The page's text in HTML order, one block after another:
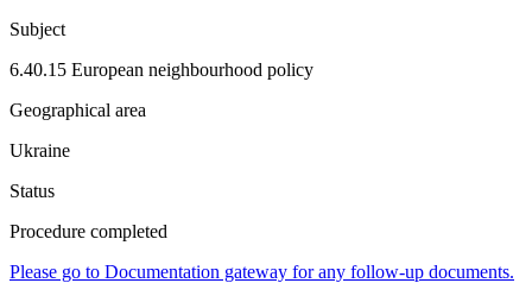
Subject
6.40.15 European neighbourhood policy
Geographical area
Ukraine
Status
Procedure completed
Please go to Documentation gateway for any follow-up documents.